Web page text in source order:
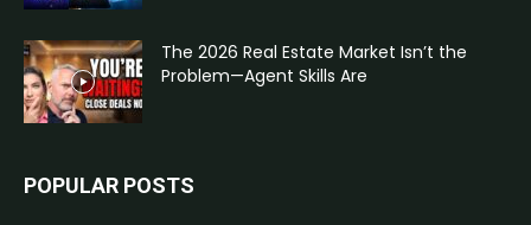
The 2026 Real Estate Market Isn’t the
Problem—Agent Skills Are
POPULAR POSTS